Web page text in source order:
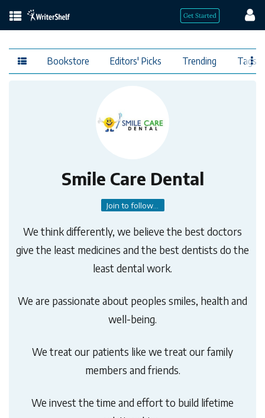
Bookstore Editors' Picks Trending Tags
Smile Care Dental
Join to follow...
We think differently, we believe the best doctors
give the least medicines and the best dentists do the
least dental work.
We are passionate about peoples smiles, health and
well-being.
We treat our patients like we treat our family
members and friends.
We invest the time and effort to build lifetime